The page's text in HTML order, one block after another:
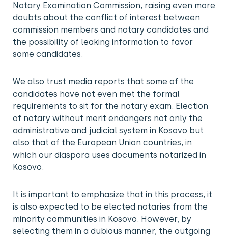
Notary Examination Commission, raising even more
doubts about the conflict of interest between
commission members and notary candidates and
the possibility of leaking information to favor
some candidates.
We also trust media reports that some of the
candidates have not even met the formal
requirements to sit for the notary exam. Election
of notary without merit endangers not only the
administrative and judicial system in Kosovo but
also that of the European Union countries, in
which our diaspora uses documents notarized in
Kosovo.
It is important to emphasize that in this process, it
is also expected to be elected notaries from the
minority communities in Kosovo. However, by
selecting them in a dubious manner, the outgoing